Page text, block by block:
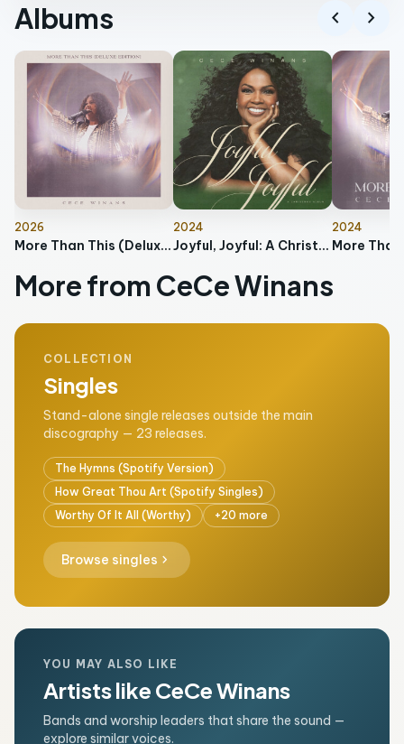
Albums chevron_left chevron_right
2026
More Than This (Deluxe Edition)
2024
Joyful, Joyful: A Christmas Album
2024
More
More from CeCe Winans
COLLECTION
Singles
Stand-alone single releases outside the main
discography — 23 releases.
The Hymns (Spotify Version)
How Great Thou Art (Spotify Singles)
Worthy Of It All (Worthy)
+20 more
Browse singles chevron_right
YOU MAY ALSO LIKE
Artists like CeCe Winans
Bands and worship leaders that share the sound —
explore similar voices.